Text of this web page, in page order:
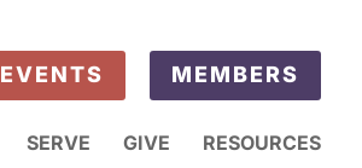
EVENTS MEMBERS
SERVE GIVE RESOURCES